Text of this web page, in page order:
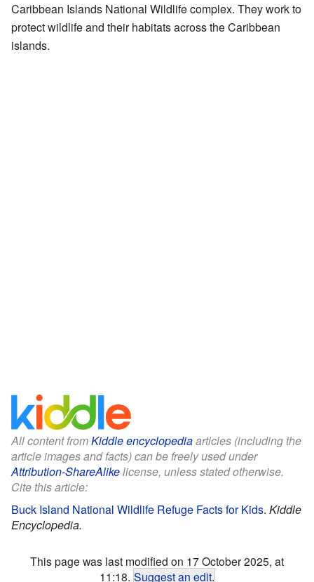
Caribbean Islands National Wildlife complex. They work to
protect wildlife and their habitats across the Caribbean
islands.
All content fromKiddle encyclopediaarticles (including the
article images and facts) can be freely used under
Attribution-ShareAlikelicense, unless stated otherwise.
Cite this article:
Buck Island National Wildlife Refuge Facts for Kids. Kiddle
Encyclopedia.
This page was last modified on 17 October 2025, at
11:18. Suggest an edit.